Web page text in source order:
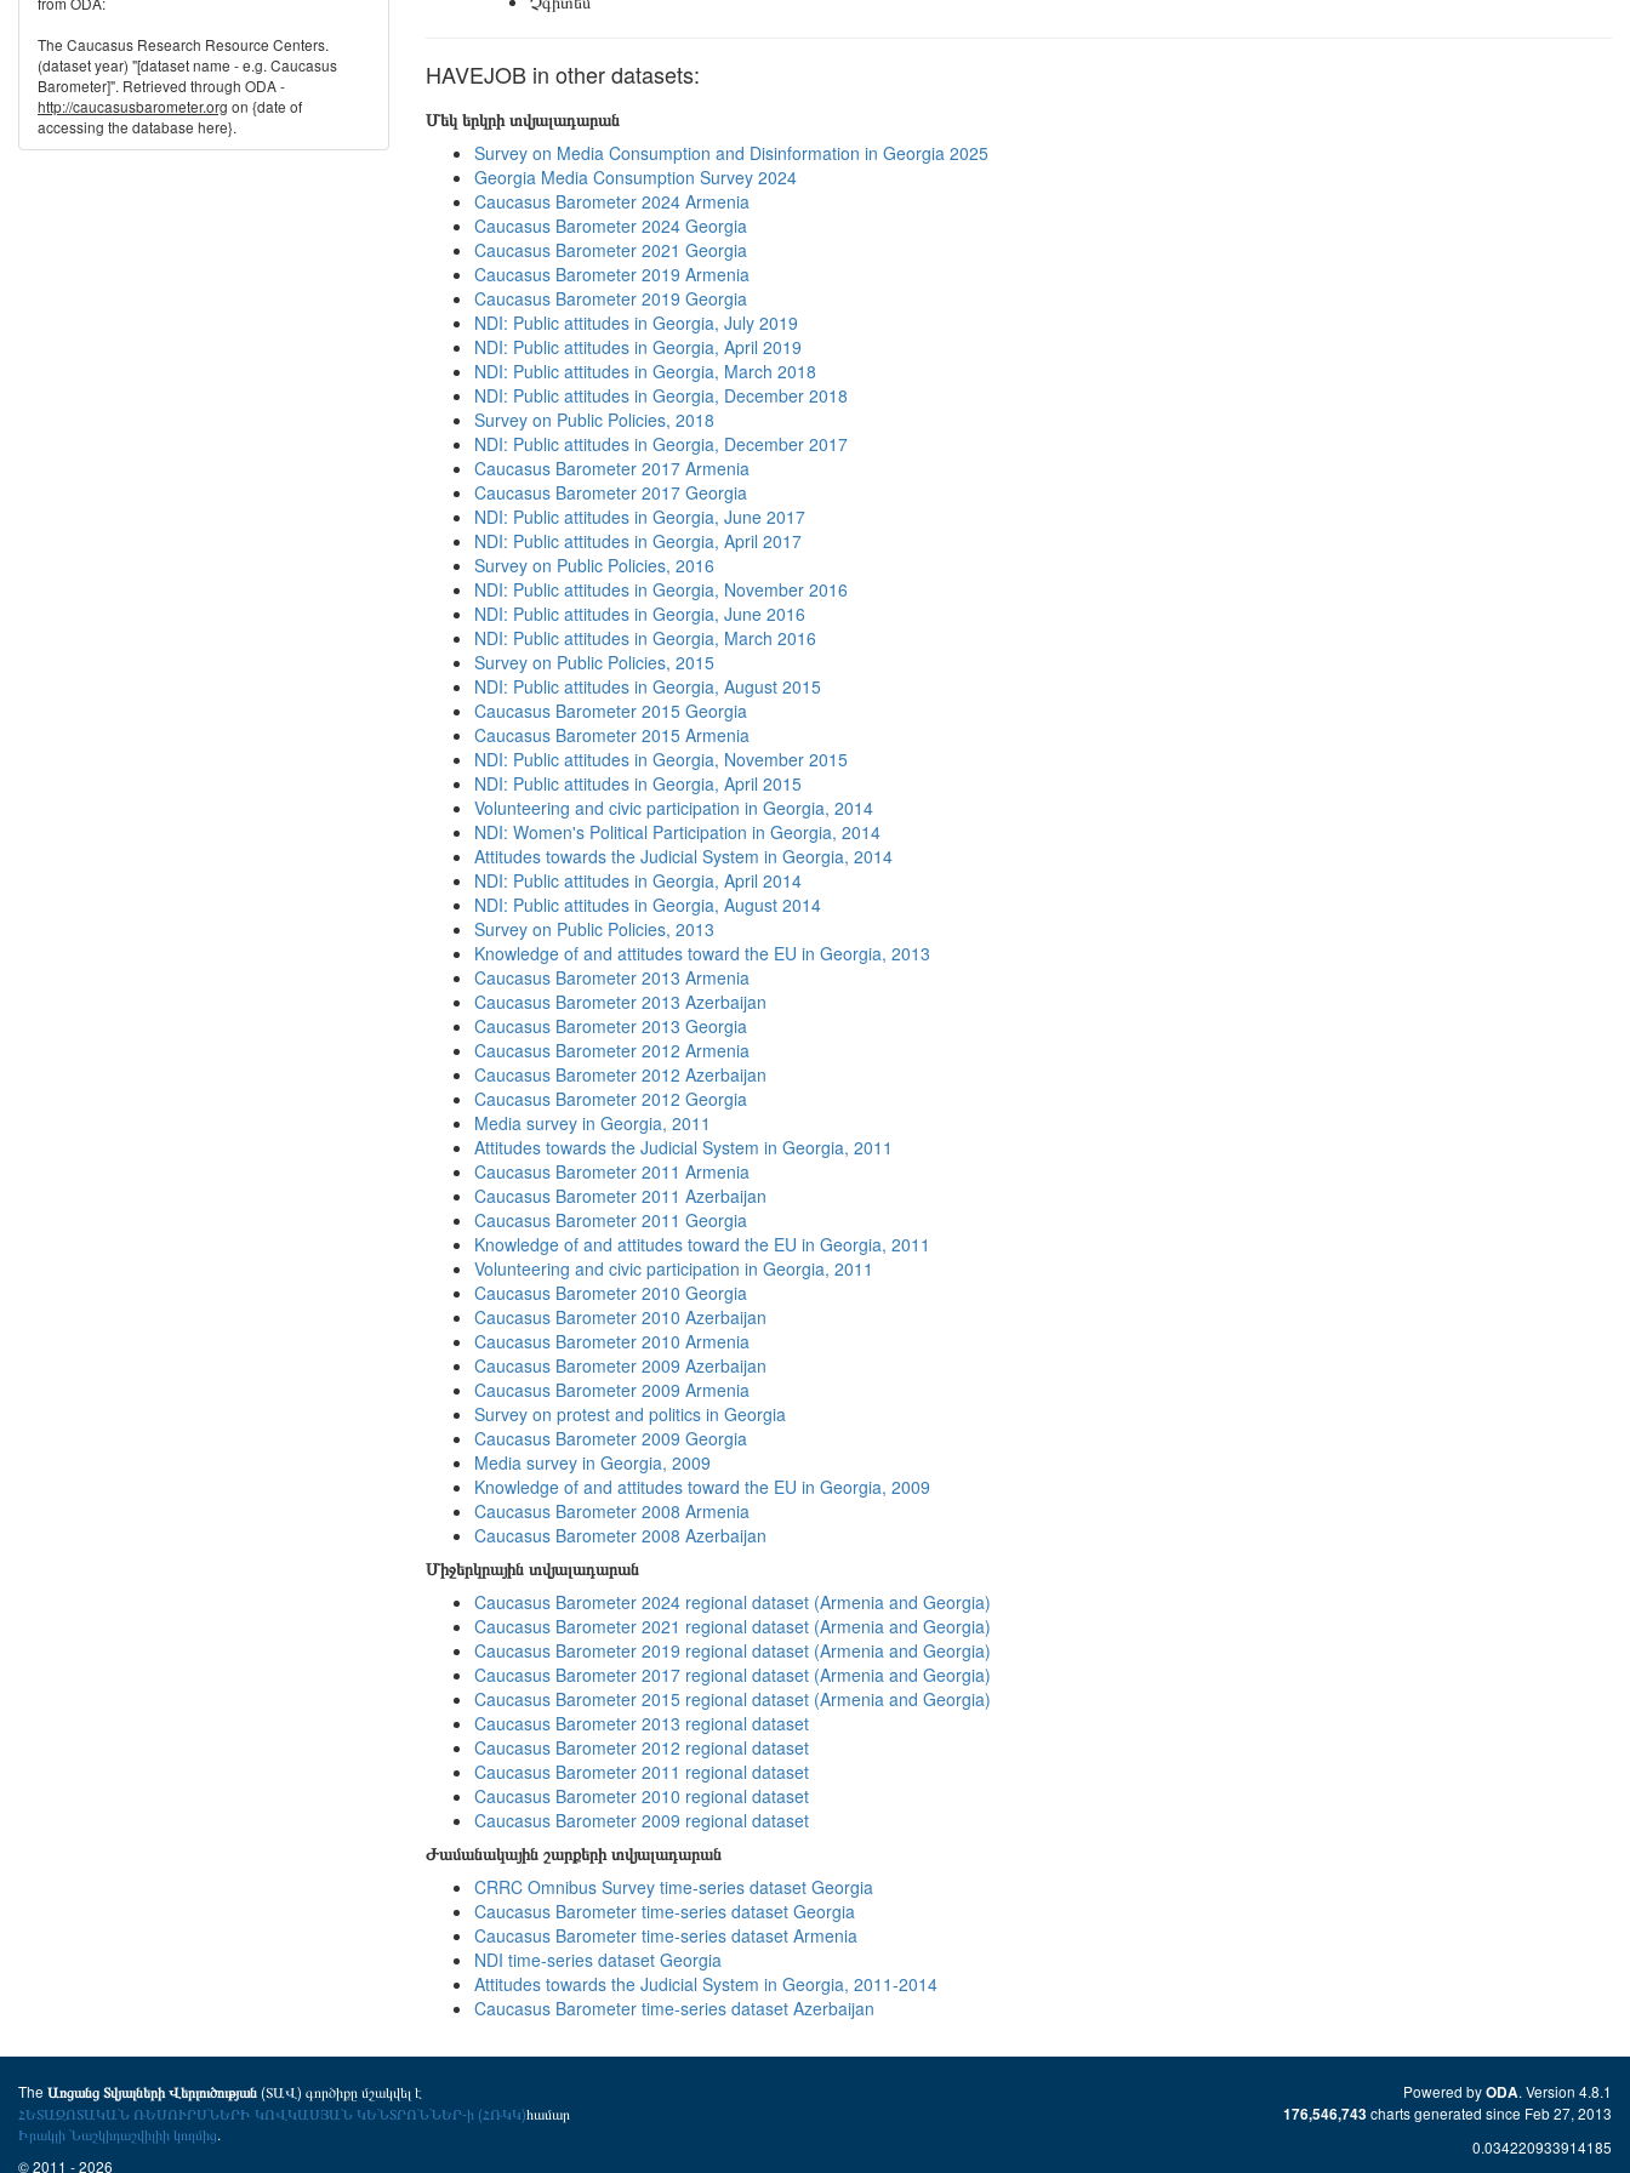
HAVEJOB in other datasets:
Մեկ երկրի տվյալադարան
Survey on Media Consumption and Disinformation in Georgia 2025
Georgia Media Consumption Survey 2024
Caucasus Barometer 2024 Armenia
Caucasus Barometer 2024 Georgia
Caucasus Barometer 2021 Georgia
Caucasus Barometer 2019 Armenia
Caucasus Barometer 2019 Georgia
NDI: Public attitudes in Georgia, July 2019
NDI: Public attitudes in Georgia, April 2019
NDI: Public attitudes in Georgia, March 2018
NDI: Public attitudes in Georgia, December 2018
Survey on Public Policies, 2018
NDI: Public attitudes in Georgia, December 2017
Caucasus Barometer 2017 Armenia
Caucasus Barometer 2017 Georgia
NDI: Public attitudes in Georgia, June 2017
NDI: Public attitudes in Georgia, April 2017
Survey on Public Policies, 2016
NDI: Public attitudes in Georgia, November 2016
NDI: Public attitudes in Georgia, June 2016
NDI: Public attitudes in Georgia, March 2016
Survey on Public Policies, 2015
NDI: Public attitudes in Georgia, August 2015
Caucasus Barometer 2015 Georgia
Caucasus Barometer 2015 Armenia
NDI: Public attitudes in Georgia, November 2015
NDI: Public attitudes in Georgia, April 2015
Volunteering and civic participation in Georgia, 2014
NDI: Women's Political Participation in Georgia, 2014
Attitudes towards the Judicial System in Georgia, 2014
NDI: Public attitudes in Georgia, April 2014
NDI: Public attitudes in Georgia, August 2014
Survey on Public Policies, 2013
Knowledge of and attitudes toward the EU in Georgia, 2013
Caucasus Barometer 2013 Armenia
Caucasus Barometer 2013 Azerbaijan
Caucasus Barometer 2013 Georgia
Caucasus Barometer 2012 Armenia
Caucasus Barometer 2012 Azerbaijan
Caucasus Barometer 2012 Georgia
Media survey in Georgia, 2011
Attitudes towards the Judicial System in Georgia, 2011
Caucasus Barometer 2011 Armenia
Caucasus Barometer 2011 Azerbaijan
Caucasus Barometer 2011 Georgia
Knowledge of and attitudes toward the EU in Georgia, 2011
Volunteering and civic participation in Georgia, 2011
Caucasus Barometer 2010 Georgia
Caucasus Barometer 2010 Azerbaijan
Caucasus Barometer 2010 Armenia
Caucasus Barometer 2009 Azerbaijan
Caucasus Barometer 2009 Armenia
Survey on protest and politics in Georgia
Caucasus Barometer 2009 Georgia
Media survey in Georgia, 2009
Knowledge of and attitudes toward the EU in Georgia, 2009
Caucasus Barometer 2008 Armenia
Caucasus Barometer 2008 Azerbaijan
Միջերկրային տվյալադարան
Caucasus Barometer 2024 regional dataset (Armenia and Georgia)
Caucasus Barometer 2021 regional dataset (Armenia and Georgia)
Caucasus Barometer 2019 regional dataset (Armenia and Georgia)
Caucasus Barometer 2017 regional dataset (Armenia and Georgia)
Caucasus Barometer 2015 regional dataset (Armenia and Georgia)
Caucasus Barometer 2013 regional dataset
Caucasus Barometer 2012 regional dataset
Caucasus Barometer 2011 regional dataset
Caucasus Barometer 2010 regional dataset
Caucasus Barometer 2009 regional dataset
Ժամանակային շարքերի տվյալադարան
CRRC Omnibus Survey time-series dataset Georgia
Caucasus Barometer time-series dataset Georgia
Caucasus Barometer time-series dataset Armenia
NDI time-series dataset Georgia
Attitudes towards the Judicial System in Georgia, 2011-2014
Caucasus Barometer time-series dataset Azerbaijan
The Caucasus Research Resource Centers.
(dataset year) "[dataset name - e.g. Caucasus
Barometer]". Retrieved through ODA -
http://caucasusbarometer.org on {date of
accessing the database here}.
The Առցանց Տվյալների Վերլուծության(ՏԱՎ) գործիքը մշակվել է
ՀԵՏԱԶՈՏԱԿԱՆ ՌԵՍՈՒՐՍՆԵՐԻ ԿՈՎԿԱՍՅԱՆ ԿԵՆՏՐՈՆՆԵՐ-ի (ՀՌԿԿ)համար
Իրակլի Նաշկիդաշվիլիի կողմից.
© 2011 - 2026
Powered byODA. Version 4.8.1
176,546,743 charts generated since Feb 27, 2013
0.034220933914185